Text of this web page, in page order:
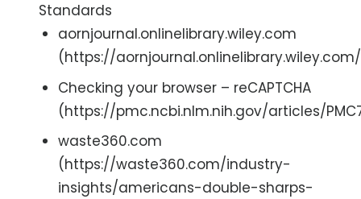
Standards
aornjournal.onlinelibrary.wiley.com
(https://aornjournal.onlinelibrary.wiley.com/
Checking your browser – reCAPTCHA
(https://pmc.ncbi.nlm.nih.gov/articles/
waste360.com
(https://waste360.com/industry-
insights/americans-double-sharps-